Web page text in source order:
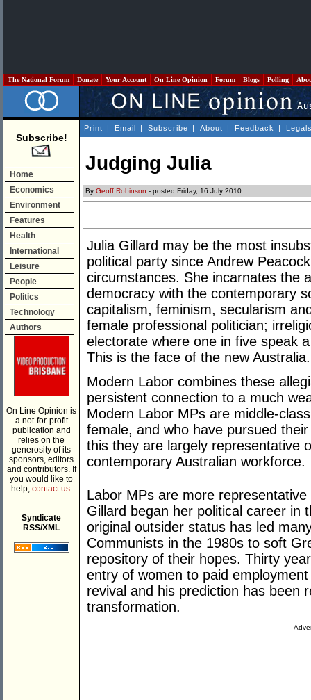
The National Forum Donate Your Account On Line Opinion Forum Blogs Polling
Subscribe!
Home
Economics
Environment
Features
Health
International
Leisure
People
Politics
Technology
Authors
On Line Opinion is
a not-for-profit
publication and
relies on the
generosity of its
sponsors, editors
and contributors. If
you would like to
help, contact us.
Syndicate
RSS/XML
Print | Email | Subscribe | About | Feedback |
Judging Julia
By Geoff Robinson - posted Friday, 16 July 2010
Julia Gillard may be the most
political party since Andrew
circumstances. She incarnates the
democracy with the contemporary
capitalism, feminism, secularism
female professional politician;
electorate where one in five speak
This is the face of the new Australia.
Modern Labor combines these
persistent connection to a much
Modern Labor MPs are middle-
female, and who have pursued
this they are largely representative
contemporary Australian workforce.
Labor MPs are more
Gillard began her political career in
original outsider status has led
Communists in the 1980s to soft
repository of their hopes. Thirty
entry of women to paid
revival and his prediction has been
transformation.